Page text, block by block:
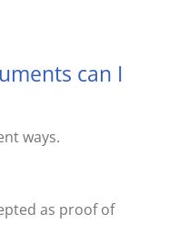
can I
ways.
as proof of